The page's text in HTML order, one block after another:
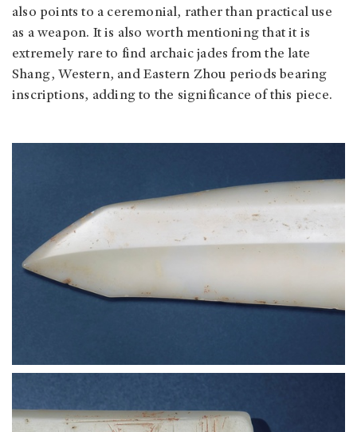
also points to a ceremonial, rather than practical use
as a weapon. It is also worth mentioning that it is
extremely rare to find archaic jades from the late
Shang, Western, and Eastern Zhou periods bearing
inscriptions, adding to the significance of this piece.